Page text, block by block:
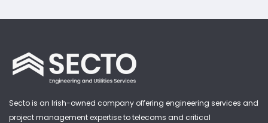
Secto is an Irish-owned company offering engineering services and
project management expertise to telecoms and critical